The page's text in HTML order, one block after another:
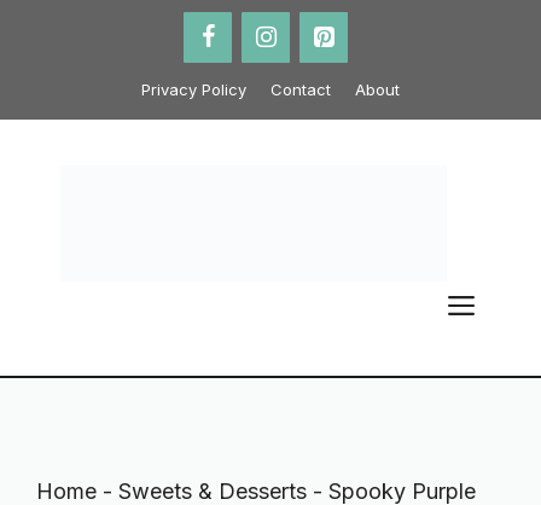
Privacy Policy Contact About
Home - Sweets & Desserts - Spooky Purple